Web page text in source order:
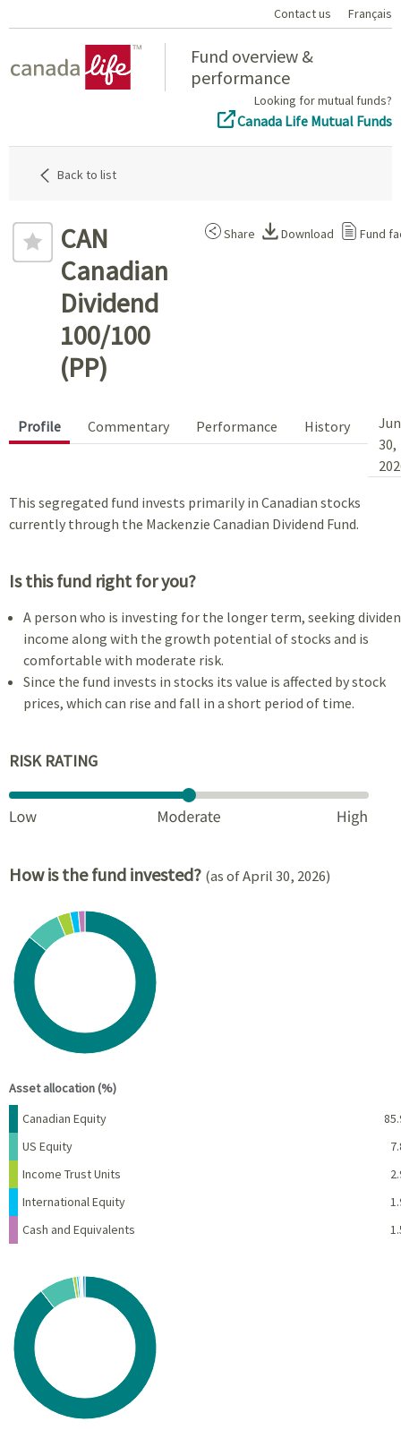
Contact us Français
Fund overview &
performance
Looking for mutual funds?
Canada Life Mutual Funds
Back to list
CAN
Canadian
Dividend
100/100
(PP)
Share Download Fund
Profile Commentary Performance History
30,
This segregated fund invests primarily in Canadian stocks
currently through the Mackenzie Canadian Dividend Fund.
Is this fund right for you?
A person who is investing for the longer term, seeking
income along with the growth potential of stocks and is
comfortable with moderate risk.
Since the fund invests in stocks its value is affected by stock
prices, which can rise and fall in a short period of time.
RISK RATING
How is the fund invested? (as of April 30, 2026)
Chart
Pie chart with 5 slices.
View as data table, Chart
Asset allocation (%)
Name Percent
Canadian Equity
US Equity
Income Trust Units
International Equity
Cash and Equivalents
Chart
Pie chart with 10 slices.
View as data table, Chart